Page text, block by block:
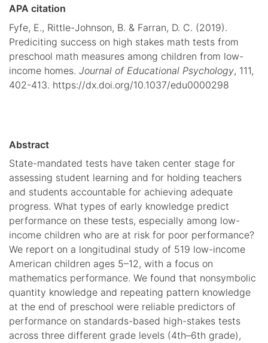
APA citation
Fyfe, E., Rittle-Johnson, B. & Farran, D. C. (2019).
Prediciting success on high stakes math tests from
preschool math measures among children from low-
income homes. Journal of Educational Psychology, 111,
402-413. https://dx.doi.org/10.1037/edu0000298
Abstract
State-mandated tests have taken center stage for
assessing student learning and for holding teachers
and students accountable for achieving adequate
progress. What types of early knowledge predict
performance on these tests, especially among low-
income children who are at risk for poor performance?
We report on a longitudinal study of 519 low-income
American children ages 5–12, with a focus on
mathematics performance. We found that nonsymbolic
quantity knowledge and repeating pattern knowledge
at the end of preschool were reliable predictors of
performance on standards-based high-stakes tests
across three different grade levels (4th–6th grade),